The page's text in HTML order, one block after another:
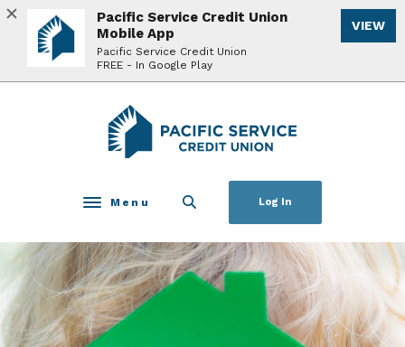
Home
Download
Acrobat
Reader
Pacific Service Credit Union
Toggle navigation
Menu Log In
Pacific Service Credit Union
Mobile App
Pacific Service Credit Union
FREE - In Google Play
VIEW